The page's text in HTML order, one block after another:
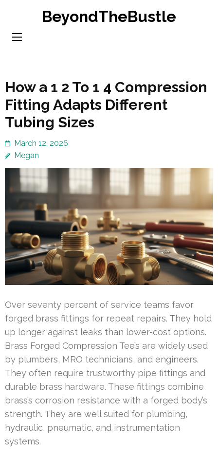
content
BeyondTheBustle
How a 1 2 To 1 4 Compression
Fitting Adapts Different
Tubing Sizes
March 12, 2026
Megan
Over seventy percent of service teams favor
forged brass fittings for repeat repairs. They hold
up longer against leaks than lower-cost options.
Brass Forged Compression Tee’s are widely used
by plumbers, MRO technicians, and engineers.
They often require trustworthy pipe fittings and
durable brass hardware. These fittings combine
brass’s corrosion resistance with a forged body’s
strength. They are well suited for plumbing,
hydraulic, pneumatic, and instrumentation
systems.